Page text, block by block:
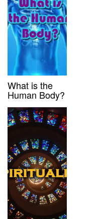
What is the
Human Body?